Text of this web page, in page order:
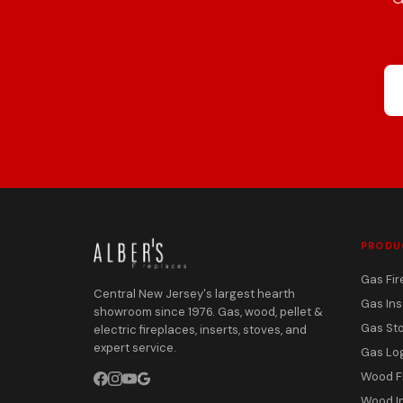
Central New Jersey's largest hearth
showroom since 1976. Gas, wood, pellet &
electric fireplaces, inserts, stoves, and
expert service.
Gas
Gas
Gas
Gas
Wood